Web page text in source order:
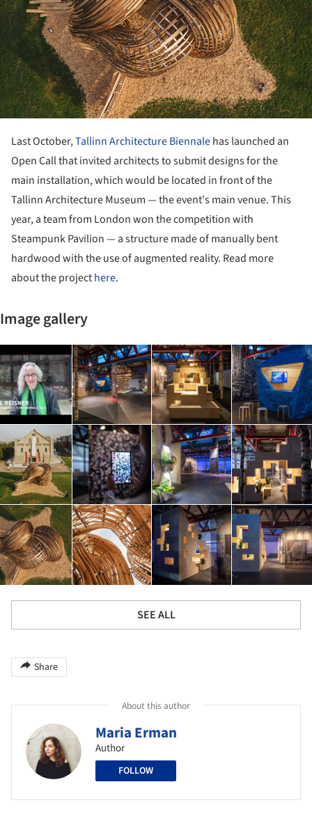
Last October,Tallinn Architecture Biennalehas launched an
Open Call that invited architects to submit designs for the
main installation, which would be located in front of the
Tallinn Architecture Museum — the event's main venue. This
year, a team from London won the competition with
Steampunk Pavilion — a structure made of manually bent
hardwood with the use of augmented reality. Read more
about the projecthere.
Image gallery
SEE ALL
Share
About this author
Maria Erman
Author
FOLLOW